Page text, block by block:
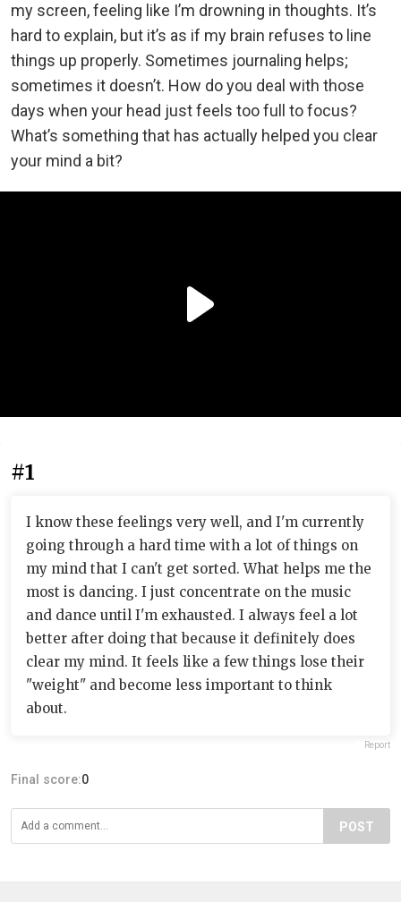
my screen, feeling like I’m drowning in thoughts. It’s
hard to explain, but it’s as if my brain refuses to line
things up properly. Sometimes journaling helps;
sometimes it doesn’t. How do you deal with those
days when your head just feels too full to focus?
What’s something that has actually helped you clear
your mind a bit?
#1
I know these feelings very well, and I'm currently
going through a hard time with a lot of things on
my mind that I can't get sorted. What helps me the
most is dancing. I just concentrate on the music
and dance until I'm exhausted. I always feel a lot
better after doing that because it definitely does
clear my mind. It feels like a few things lose their
"weight" and become less important to think
about.
Report
Final score:0
POST